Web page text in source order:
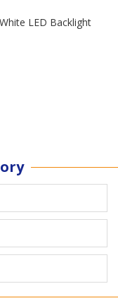
White LED Backlight